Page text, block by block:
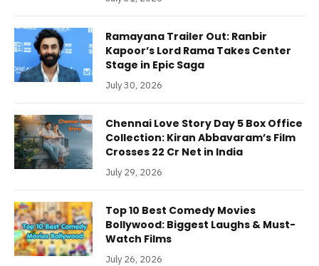
Ramayana Trailer Out: Ranbir
Kapoor’s Lord Rama Takes Center
Stage in Epic Saga
July 30, 2026
Chennai Love Story Day 5 Box Office
Collection: Kiran Abbavaram’s Film
Crosses 22 Cr Net in India
July 29, 2026
Top 10 Best Comedy Movies
Bollywood: Biggest Laughs & Must-
Watch Films
July 26, 2026